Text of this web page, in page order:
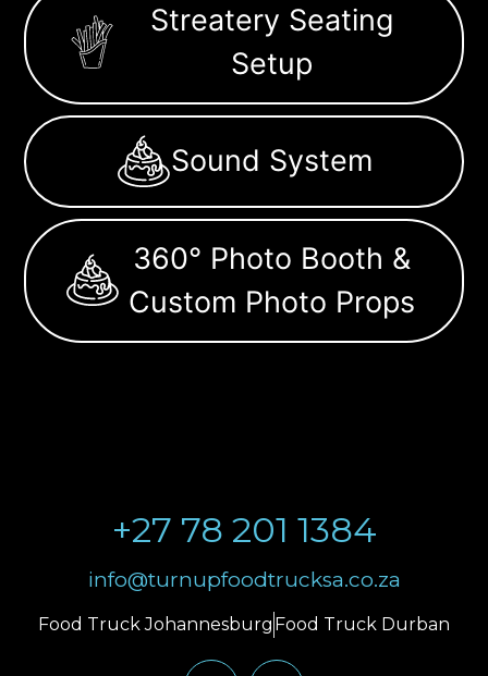
Streatery Seating
Setup
Sound System
360° Photo Booth &
Custom Photo Props
+27 78 201 1384
info@turnupfoodtrucksa.co.za
Food Truck Johannesburg Food Truck Durban